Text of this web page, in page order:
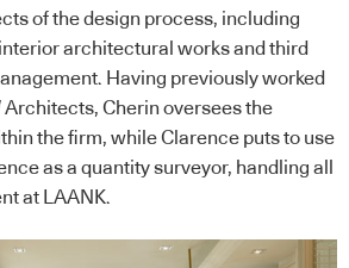
of the design process, including
architectural works and third
Having previously worked
Architects, Cherin oversees the
the firm, while Clarence puts to use
as a quantity surveyor, handling all
at LAANK.